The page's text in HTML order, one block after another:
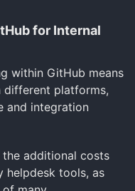
for Internal
within GitHub means
different platforms,
and integration
the additional costs
helpdesk tools, as